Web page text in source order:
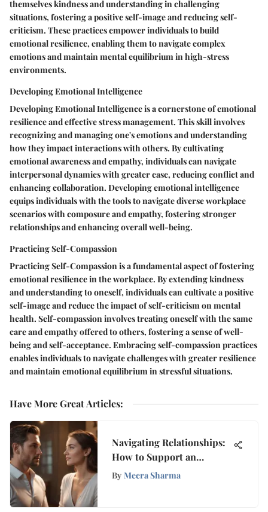
themselves kindness and understanding in challenging
situations, fostering a positive self-image and reducing self-
criticism. These practices empower individuals to build
emotional resilience, enabling them to navigate complex
emotions and maintain mental equilibrium in high-stress
environments.
Developing Emotional Intelligence
Developing Emotional Intelligence is a cornerstone of emotional
resilience and effective stress management. This skill involves
recognizing and managing one's emotions and understanding
how they impact interactions with others. By cultivating
emotional awareness and empathy, individuals can navigate
interpersonal dynamics with greater ease, reducing conflict and
enhancing collaboration. Developing emotional intelligence
equips individuals with the tools to navigate diverse workplace
scenarios with composure and empathy, fostering stronger
relationships and enhancing overall well-being.
Practicing Self-Compassion
Practicing Self-Compassion is a fundamental aspect of fostering
emotional resilience in the workplace. By extending kindness
and understanding to oneself, individuals can cultivate a positive
self-image and reduce the impact of self-criticism on mental
health. Self-compassion involves treating oneself with the same
care and empathy offered to others, fostering a sense of well-
being and self-acceptance. Embracing self-compassion practices
enables individuals to navigate challenges with greater resilience
and maintain emotional equilibrium in stressful situations.
Have More Great Articles:
Navigating Relationships:
How to Support an
Anxious Partner
By Meera Sharma